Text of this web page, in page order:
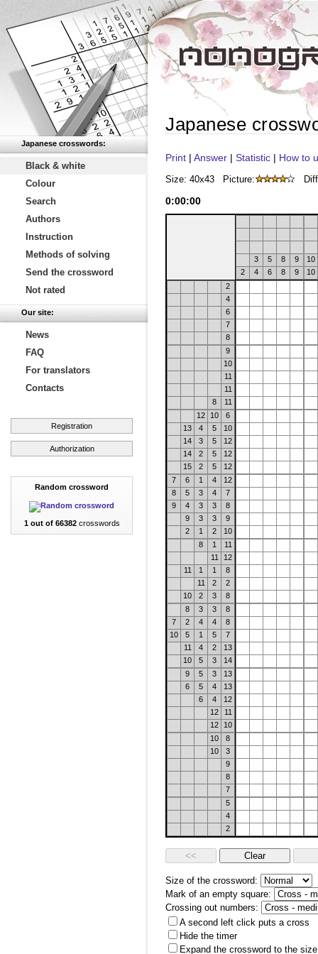
Japanese crosswords:
Black & white
Colour
Search
Authors
Instruction
Methods of solving
Send the crossword
Not rated
Our site:
News
FAQ
For translators
Contacts
Registration
Authorization
Random crossword
1 out of 66382crosswords
Japanese
Print | Answer | Statistic | How to
Size: 40x43 Picture:
0:00:00
3 5 8 9
10
2
4 6 8 9
10
2
4
6
7
8
9
10
11
11
8
11
12
10
6
13
4 5
10
14
3 5
12
14
2 5
12
15
2 5
12
7
6 1 4
12
8
5 3 4
7
9
4 3 3
8
9
3 3
9
2
1 2
10
8
1
11
11
12
11
1 1
8
11
2
2
10
2 3
8
8
3 3
8
7
2 4 4
8
10
5 1 5
7
11
4 2
13
10
5 3
14
9
5 3
13
6
5 4
13
6
4
12
12
11
12
10
10
8
10
3
9
8
7
5
4
2
Size of the crossword:
Mark of an empty square:
Crossing out numbers:
A second left click puts a cross
Hide the timer
Expand the crossword to the